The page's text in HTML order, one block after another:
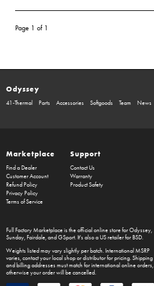
Page 1 of 1
Odyssey
41-Thermal Parts Accessories Softgoods Team News
Marketplace
Find a Dealer
Customer Account
Refund Policy
Privacy Policy
Terms of Service
Support
Contact Us
Warranty
Product Safety
Full Factory Marketplaceis the official online store forOdyssey,
Sunday, Fairdale, and GSport. It's also a US retailer for BSD.
Weights listed may vary slightly per batch. International MSRP
varies, contact your local shop or distributor for pricing. Shipping
and billing addresses must match for international online orders,
otherwise your order will be cancelled.